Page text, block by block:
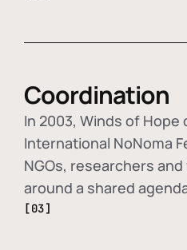
Coordination
In 2003, Winds of
International NoNoma
NGOs, researchers
around a shared
[03]